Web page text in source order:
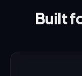
Built